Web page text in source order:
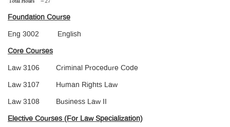
Foundation Course
Eng 3002 English
Core Courses
Law 3106 Criminal Procedure Code
Law 3107 Human Rights Law
Law 3108 Business Law II
Elective Courses (For Law Specialization)